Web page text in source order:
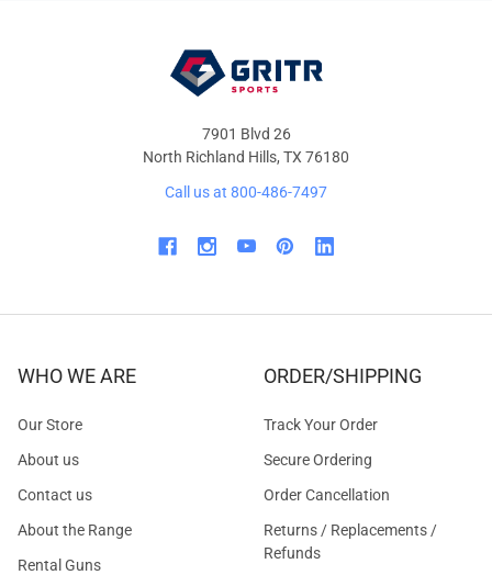
7901 Blvd 26
North Richland Hills, TX 76180
Call us at 800-486-7497
WHO WE ARE
Our Store
About us
Contact us
About the Range
Rental Guns
ORDER/SHIPPING
Track Your Order
Secure Ordering
Order Cancellation
Returns / Replacements /
Refunds